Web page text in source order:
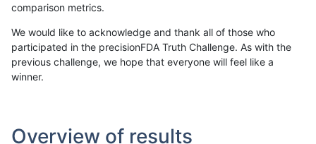
comparison metrics.
We would like to acknowledge and thank all of those who
participated in the precisionFDA Truth Challenge. As with the
previous challenge, we hope that everyone will feel like a
winner.
Overview of results